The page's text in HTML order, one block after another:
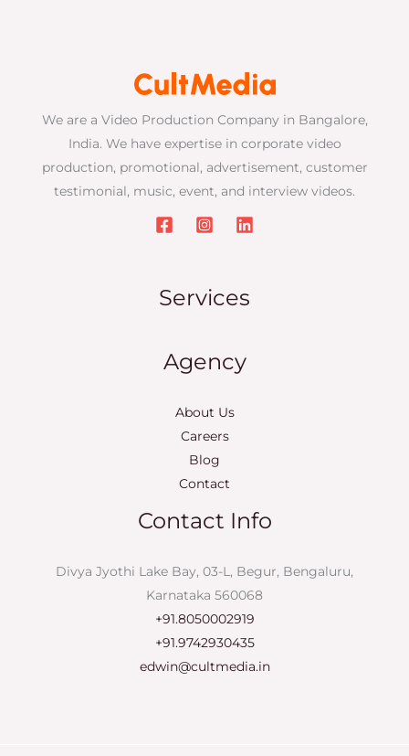
We are a Video Production Company in Bangalore,
India. We have expertise in corporate video
production, promotional, advertisement, customer
testimonial, music, event, and interview videos.
Services
Agency
About Us
Careers
Blog
Contact
Contact Info
Divya Jyothi Lake Bay, 03-L, Begur, Bengaluru,
Karnataka 560068
+91.8050002919
+91.9742930435
edwin@cultmedia.in